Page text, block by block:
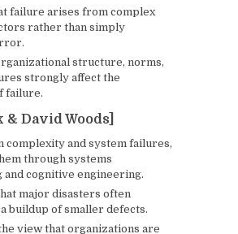
failure arises from complex
rather than simply
structure, norms,
strongly affect the
failure.
& David Woods]
complexity and system failures,
through systems
and cognitive engineering.
major disasters often
buildup of smaller defects.
view that organizations are